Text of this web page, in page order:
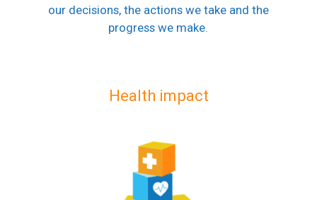
our decisions, the actions we take and the
progress we make.
Health impact